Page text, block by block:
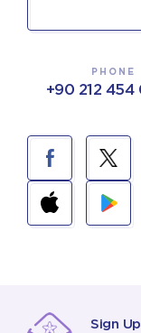
PHONE
+90 212 454
Sign